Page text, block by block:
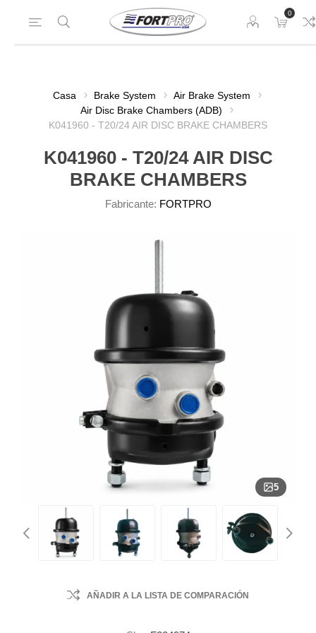
0
Casa Brake System
Air Brake System
Air Disc Brake Chambers (ADB)
K041960 - T20/24 AIR DISC BRAKE CHAMBERS
K041960 - T20/24 AIR DISC
BRAKE CHAMBERS
Fabricante: FORTPRO
5
AÑADIR A LA LISTA DE COMPARACIÓN